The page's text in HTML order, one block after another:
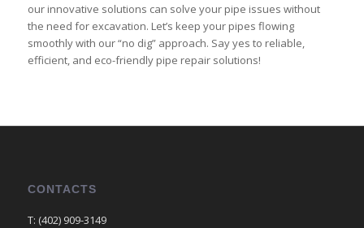
our innovative solutions can solve your pipe issues without
the need for excavation. Let’s keep your pipes flowing
smoothly with our “no dig” approach. Say yes to reliable,
efficient, and eco-friendly pipe repair solutions!
CONTACTS
T: (402) 909-3149